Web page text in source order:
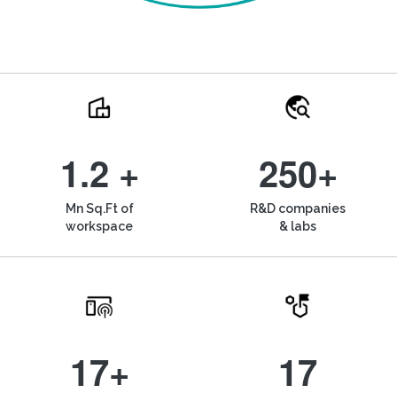
1.2 +
Mn Sq.Ft of
workspace
250+
R&D companies
& labs
17+ 17